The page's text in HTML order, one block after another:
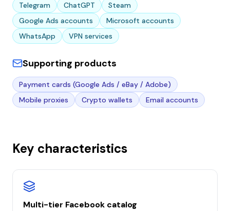
Telegram
ChatGPT
Steam
Google Ads accounts
Microsoft accounts
WhatsApp
VPN services
Supporting products
Payment cards (Google Ads / eBay / Adobe)
Mobile proxies
Crypto wallets Email accounts
Key characteristics
Multi-tier Facebook catalog